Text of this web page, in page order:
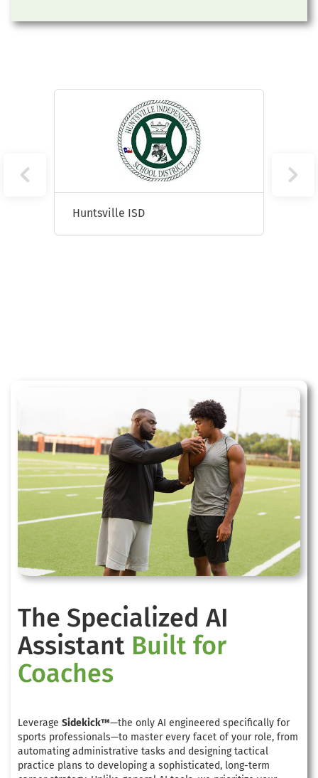
Huntsville ISD
The Specialized AI
Assistant Built for
Coaches
Leverage Sidekick™—the only AI engineered specifically for
sports professionals—to master every facet of your role, from
automating administrative tasks and designing tactical
practice plans to developing a sophisticated, long-term